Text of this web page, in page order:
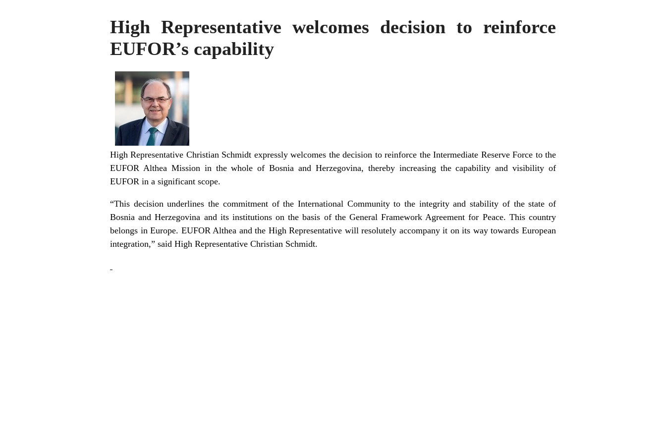
High Representative welcomes decision to reinforce
EUFOR’s capability
High Representative Christian Schmidt expressly welcomes the decision to reinforce the Intermediate Reserve Force to the
EUFOR Althea Mission in the whole of Bosnia and Herzegovina, thereby increasing the capability and visibility of
EUFOR in a significant scope.
“This decision underlines the commitment of the International Community to the integrity and stability of the state of
Bosnia and Herzegovina and its institutions on the basis of the General Framework Agreement for Peace. This country
belongs in Europe. EUFOR Althea and the High Representative will resolutely accompany it on its way towards European
integration,” said High Representative Christian Schmidt.